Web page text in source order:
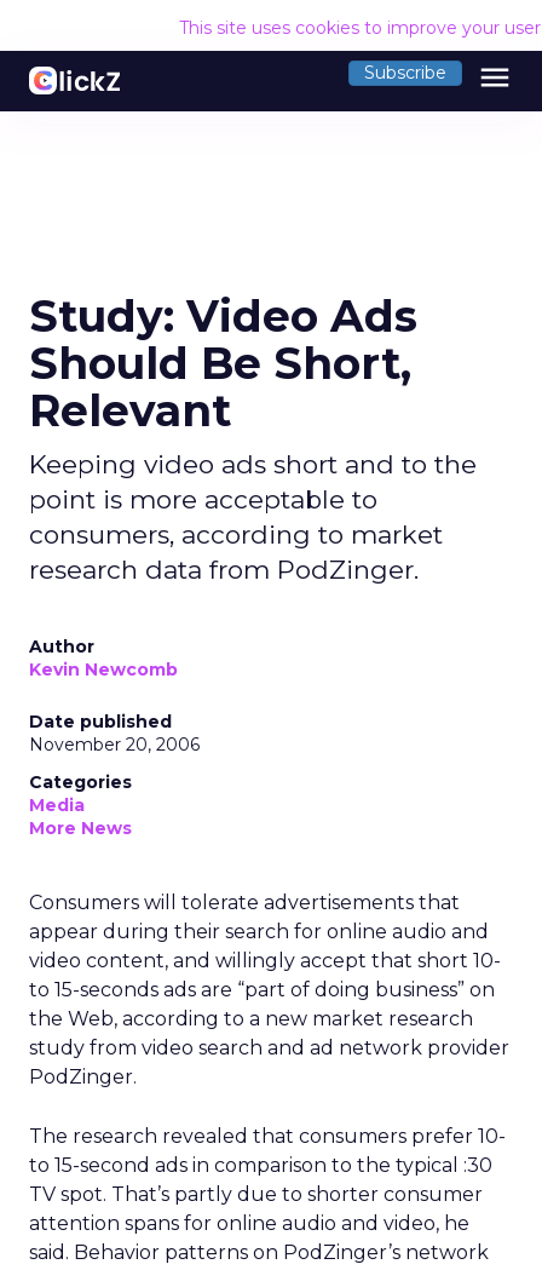
This site uses cookies to improve your
Subscribe menu
Study: Video Ads
Should Be Short,
Relevant
Keeping video ads short and to the
point is more acceptable to
consumers, according to market
research data from PodZinger.
Author
Kevin Newcomb
Date published
November 20, 2006
Categories
Media
More News
Consumers will tolerate advertisements that
appear during their search for online audio and
video content, and willingly accept that short 10-
to 15-seconds ads are “part of doing business” on
the Web, according to a new market research
study from video search and ad network provider
PodZinger.
The research revealed that consumers prefer 10-
to 15-second ads in comparison to the typical :30
TV spot. That’s partly due to shorter consumer
attention spans for online audio and video, he
said. Behavior patterns on PodZinger’s network